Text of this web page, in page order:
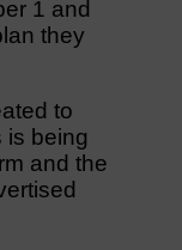
1 and
they
to
is being
and the